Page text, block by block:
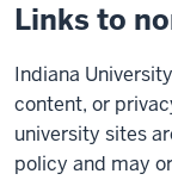
Links to
Indiana
content, or
university sites
policy and may